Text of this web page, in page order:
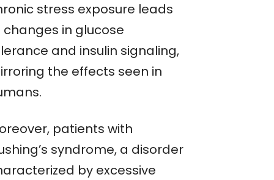
stress exposure leads
changes in glucose
and insulin signaling,
the effects seen in
patients with
syndrome, a disorder
by excessive